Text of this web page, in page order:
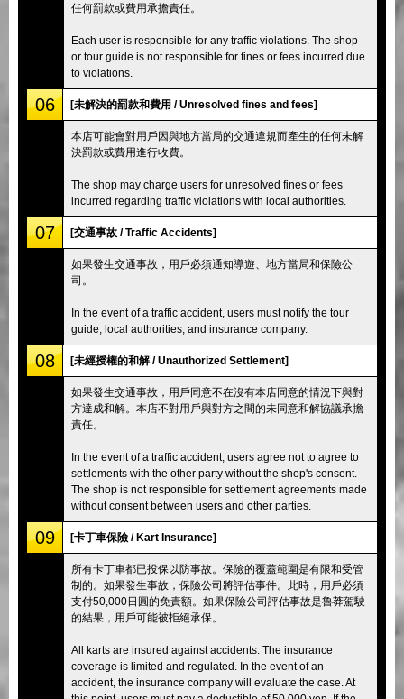
任何罰款或費用承擔責任。
Each user is responsible for any traffic violations. The shop
or tour guide is not responsible for fines or fees incurred due
to violations.
06 [未解決的罰款和費用 / Unresolved fines and fees]
本店可能會對用戶因與地方當局的交通違規而產生的任何未解
決罰款或費用進行收費。
The shop may charge users for unresolved fines or fees
incurred regarding traffic violations with local authorities.
07 [交通事故 / Traffic Accidents]
如果發生交通事故，用戶必須通知導遊、地方當局和保險公
司。
In the event of a traffic accident, users must notify the tour
guide, local authorities, and insurance company.
08 [未經授權的和解 / Unauthorized Settlement]
如果發生交通事故，用戶同意不在沒有本店同意的情況下與對
方達成和解。本店不對用戶與對方之間的未同意和解協議承擔
責任。
In the event of a traffic accident, users agree not to agree to
settlements with the other party without the shop's consent.
The shop is not responsible for settlement agreements made
without consent between users and other parties.
09 [卡丁車保險 / Kart Insurance]
所有卡丁車都已投保以防事故。保險的覆蓋範圍是有限和受管
制的。如果發生事故，保險公司將評估事件。此時，用戶必須
支付50,000日圓的免責額。如果保險公司評估事故是魯莽駕駛
的結果，用戶可能被拒絕承保。
All karts are insured against accidents. The insurance
coverage is limited and regulated. In the event of an
accident, the insurance company will evaluate the case. At